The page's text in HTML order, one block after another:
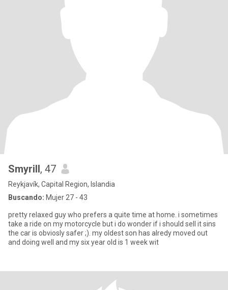
Smyrill, 47
Reykjavík, Capital Region, Islandia
Buscando: Mujer 27 - 43
pretty relaxed guy who prefers a quite time at home. i sometimes
take a ride on my motorcycle but i do wonder if i should sell it sins
the car is obviosly safer ;). my oldest son has alredy moved out
and doing well and my six year old is 1 week wit